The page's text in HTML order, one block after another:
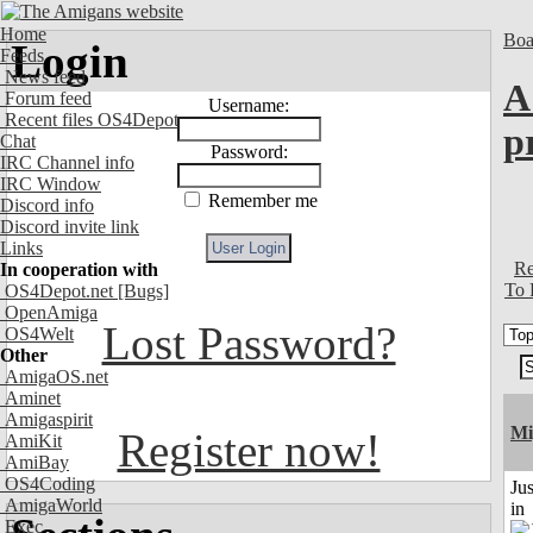
Home
Feeds
News feed
Forum feed
Recent files OS4Depot
Chat
IRC Channel info
IRC Window
Discord info
Discord invite link
Links
In cooperation with
OS4Depot.net [Bugs]
OpenAmiga
OS4Welt
Other
AmigaOS.net
Aminet
Amigaspirit
AmiKit
AmiBay
OS4Coding
AmigaWorld
Exec
Login
Username:
Password:
Remember me
Lost Password?
Register now!
To
in